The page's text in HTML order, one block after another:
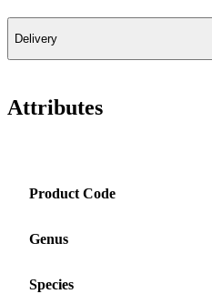
Delivery
Attributes
Product Code
Genus
Species